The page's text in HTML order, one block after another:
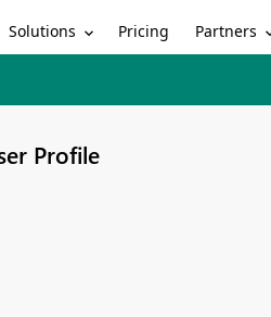
Solutions Pricing Partners
Profile